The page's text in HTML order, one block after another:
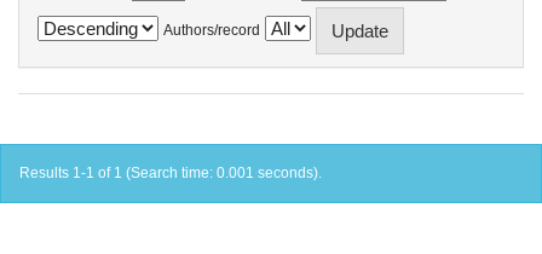
Authors/record
Results 1-1 of 1 (Search time: 0.001 seconds).